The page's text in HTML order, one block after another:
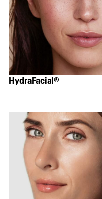
HydraFacial®